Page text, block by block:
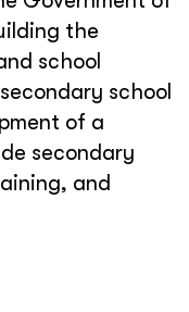
the
school
school
of a
secondary
and